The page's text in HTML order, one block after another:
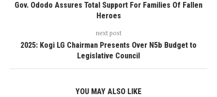
Gov. Ododo Assures Total Support For Families Of Fallen
Heroes
next post
2025: Kogi LG Chairman Presents Over N5b Budget to
Legislative Council
YOU MAY ALSO LIKE